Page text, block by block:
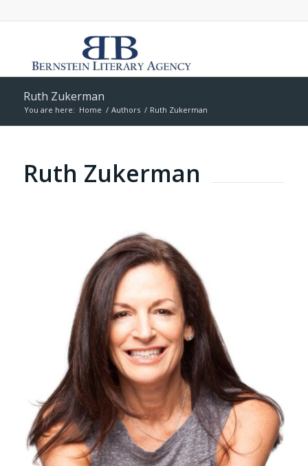
Ruth Zukerman
You are here: Home / Authors / Ruth Zukerman
Ruth Zukerman